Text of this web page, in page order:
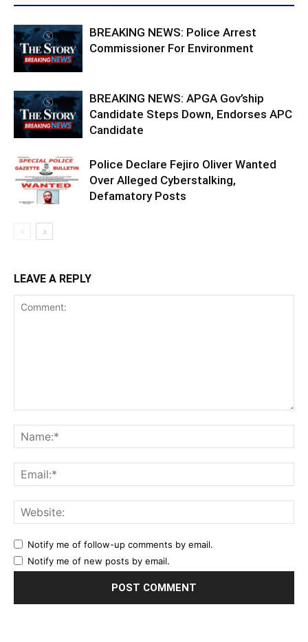
BREAKING NEWS: Police Arrest
Commissioner For Environment
BREAKING NEWS: APGA Gov’ship
Candidate Steps Down, Endorses APC
Candidate
Police Declare Fejiro Oliver Wanted
Over Alleged Cyberstalking,
Defamatory Posts
LEAVE A REPLY
Notify me of follow-up comments by email.
Notify me of new posts by email.